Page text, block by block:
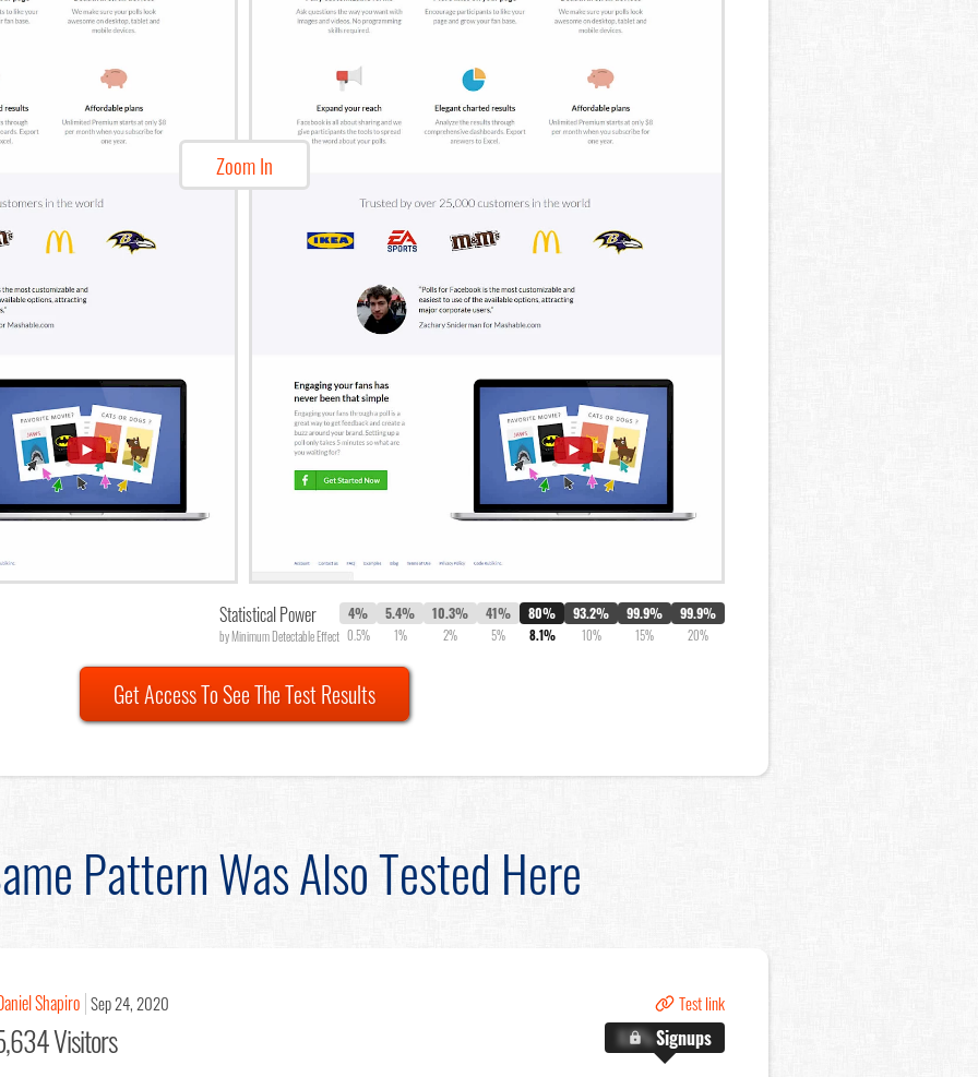
Zoom In
Statistical Power
by Minimum Detectable Effect
4%
0.5%
5.4%
1%
10.3%
2%
41%
5%
80%
8.1%
93.2%
10%
99.9%
15%
99.9%
20%
Get Access To See The Test Results
Pattern Was Also Tested Here
Shapiro Sep 24, 2020 Test link
Visitors X.X%Signups